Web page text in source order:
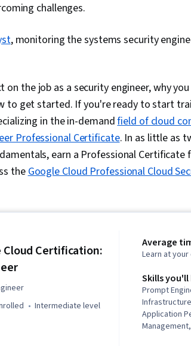
challenges.
, monitoring the systems security
on the job as a security engineer, why
to get started. If you're ready to start
in the in-demandfield of cloud
Professional Certificate. In as little as
earn a Professional Certificate
theGoogle Cloud Professional Cloud
Cloud Certification:
intermediate level
Average
Learn at
Skills you'll
Prompt
Application